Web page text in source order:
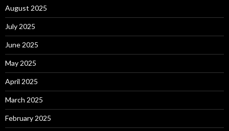
August 2025
July 2025
June 2025
May 2025
April 2025
March 2025
February 2025